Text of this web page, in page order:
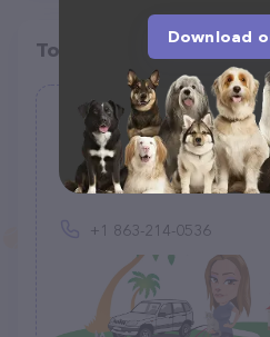
Top pet providers in
April's Answer
(14)
+1 863-214-0536
Download